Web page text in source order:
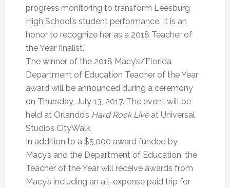
progress monitoring to transform Leesburg
High School’s student performance. It is an
honor to recognize her as a 2018 Teacher of
the Year finalist.”
The winner of the 2018 Macy’s/Florida
Department of Education Teacher of the Year
award will be announced during a ceremony
on Thursday, July 13, 2017. The event will be
held at Orlando’s Hard Rock Live at Universal
Studios CityWalk.
In addition to a $5,000 award funded by
Macy’s and the Department of Education, the
Teacher of the Year will receive awards from
Macy’s including an all-expense paid trip for